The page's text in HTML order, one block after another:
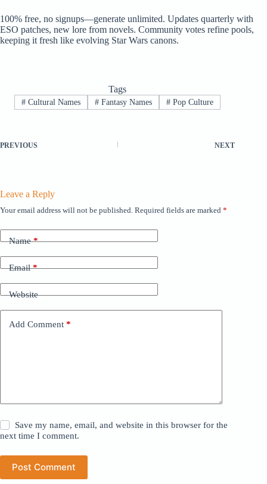
100% free, no signups—generate unlimited. Updates quarterly with
ESO patches, new lore from novels. Community votes refine pools,
keeping it fresh like evolving Star Wars canons.
Tags
# Cultural Names # Fantasy Names #Pop Culture
PREVIOUS NEXT
Leave a Reply
Your email address will not be published. Required fields are marked *
Name*
Email*
Website
Add Comment *
Save my name, email, and website in this browser for the
next time I comment.
Post Comment